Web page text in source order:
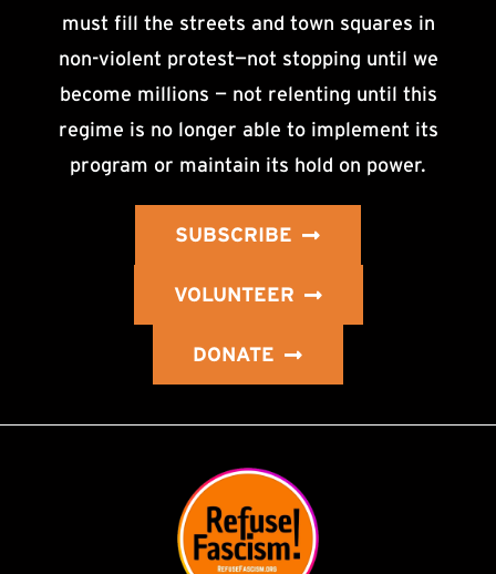
must fill the streets and town squares in
non-violent protest—not stopping until we
become millions — not relenting until this
regime is no longer able to implement its
program or maintain its hold on power.
SUBSCRIBE
VOLUNTEER
DONATE